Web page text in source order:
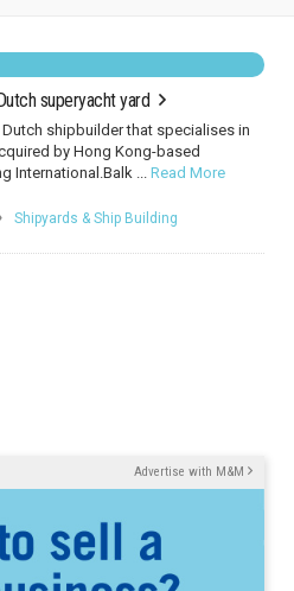
superyacht yard
shipbuilder that specialises in
by Hong Kong-based
International.Balk ... Read More
Shipyards & Ship Building
Advertise with M&M